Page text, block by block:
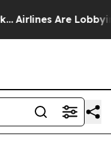
Airlines Are Lobbying